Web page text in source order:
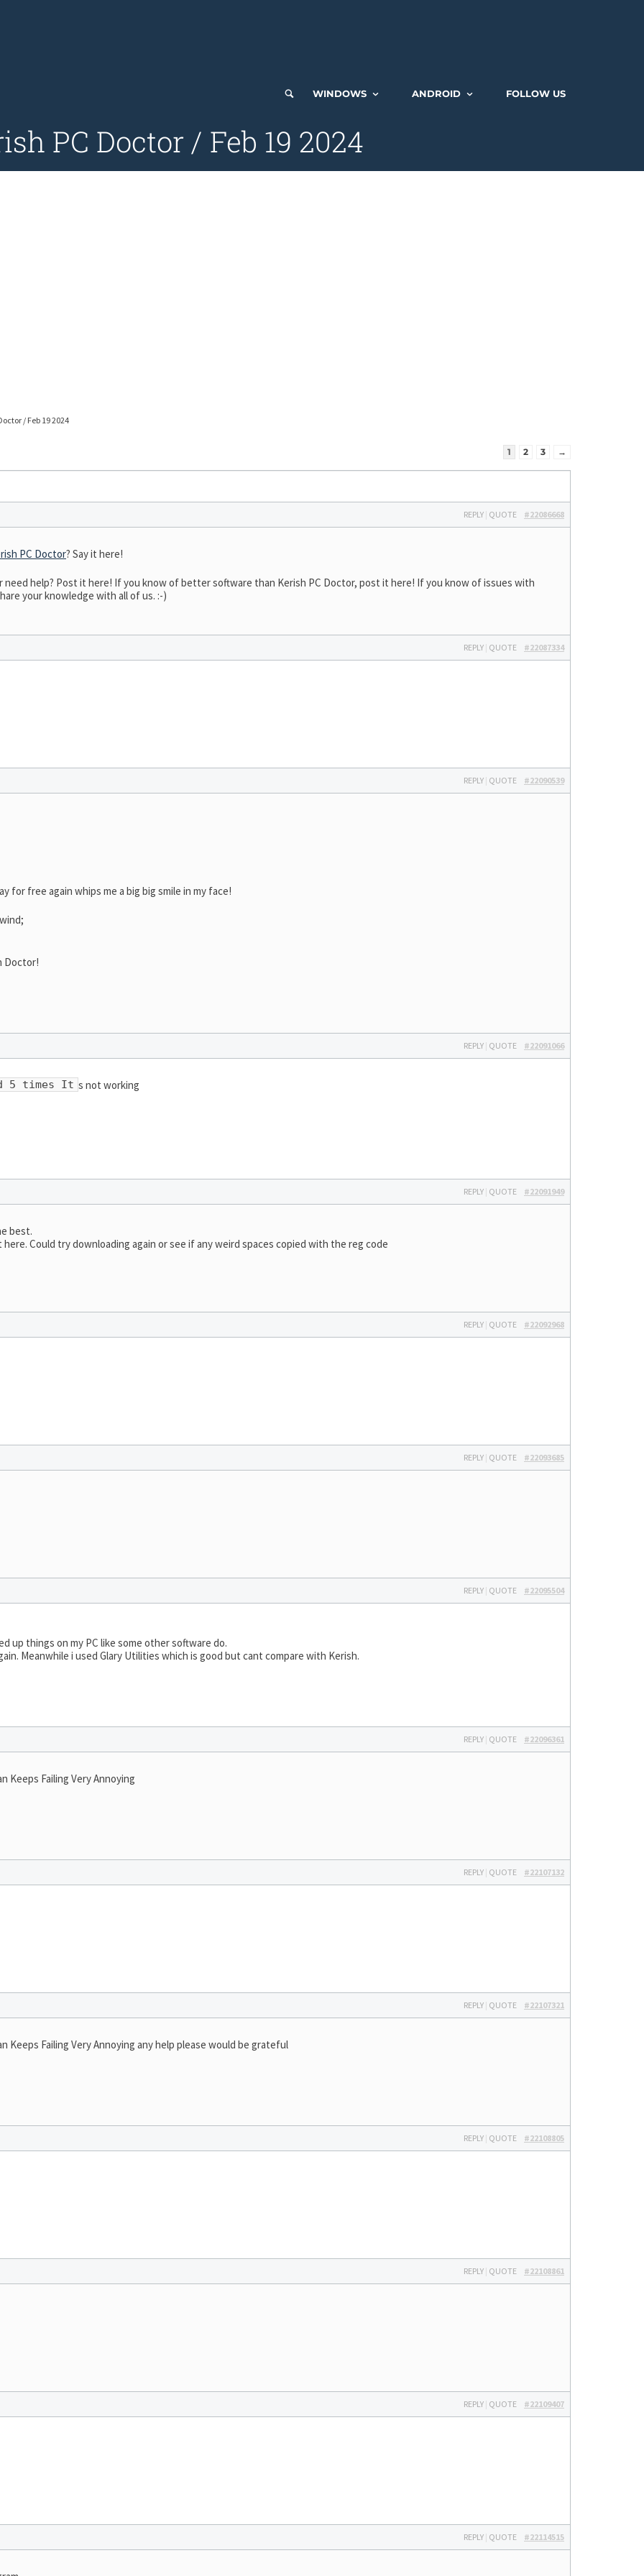
WINDOWS ANDROID FOLLOW US
PC Doctor / Feb 19 2024
/ Feb 19 2024
1 2 3 →
#22086668
REPLY | QUOTE
PC Doctor? Say it here!
need help? Post it here! If you know of better software than Kerish PC Doctor, post it here! If you know of issues with
your knowledge with all of us. :-)
#22087334
REPLY | QUOTE
#22090539
REPLY | QUOTE
for free again whips me a big big smile in my face!
Doctor!
#22091066
REPLY | QUOTE
5 times It s not working
#22091949
REPLY | QUOTE
best.
Could try downloading again or see if any weird spaces copied with the reg code
#22092968
REPLY | QUOTE
#22093685
REPLY | QUOTE
#22095504
REPLY | QUOTE
up things on my PC like some other software do.
Meanwhile i used Glary Utilities which is good but cant compare with Kerish.
#22096361
REPLY | QUOTE
Keeps Failing Very Annoying
#22107132
REPLY | QUOTE
#22107321
REPLY | QUOTE
Keeps Failing Very Annoying any help please would be grateful
#22108805
REPLY | QUOTE
#22108861
REPLY | QUOTE
#22109407
REPLY | QUOTE
#22114515
REPLY | QUOTE